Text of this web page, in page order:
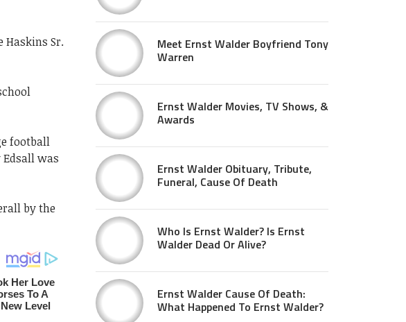
Haskins Sr.
football
was
by the
Meet Ernst Walder Boyfriend Tony
Warren
Ernst Walder Movies, TV Shows, &
Awards
Ernst Walder Obituary, Tribute,
Funeral, Cause Of Death
Who Is Ernst Walder? Is Ernst
Walder Dead Or Alive?
Ernst Walder Cause Of Death:
What Happened To Ernst Walder?